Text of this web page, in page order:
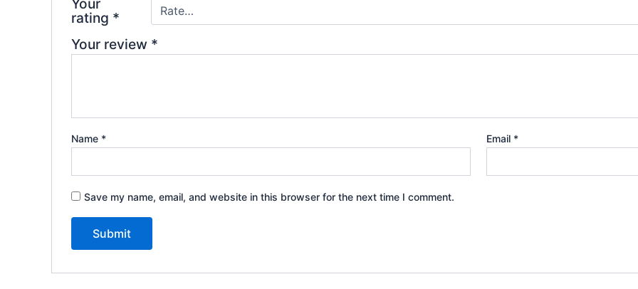
rating *
Your review *
Name * Email *
Save my name, email, and website in this browser for the next time I comment.